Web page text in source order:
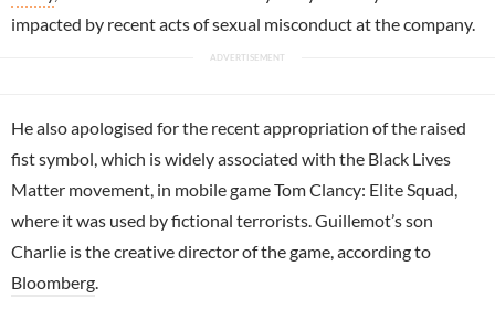
impacted by recent acts of sexual misconduct at the company.
He also apologised for the recent appropriation of the raised
fist symbol, which is widely associated with the Black Lives
Matter movement, in mobile game Tom Clancy: Elite Squad,
where it was used by fictional terrorists. Guillemot’s son
Charlie is the creative director of the game, according to
Bloomberg